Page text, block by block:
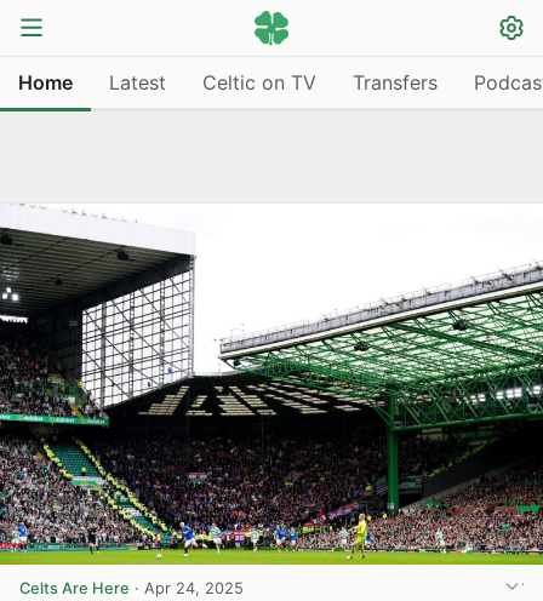
Home Latest Celtic on TV Transfers
Celts Are Here · Apr 24, 2025